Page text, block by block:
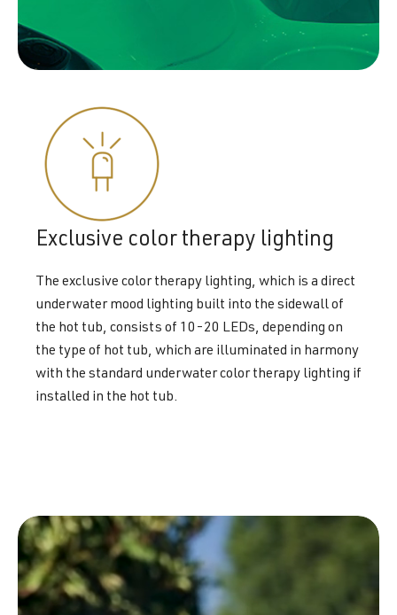
Exclusive color therapy lighting
The exclusive color therapy lighting, which is a direct
underwater mood lighting built into the sidewall of
the hot tub, consists of 10-20 LEDs, depending on
the type of hot tub, which are illuminated in harmony
with the standard underwater color therapy lighting if
installed in the hot tub.